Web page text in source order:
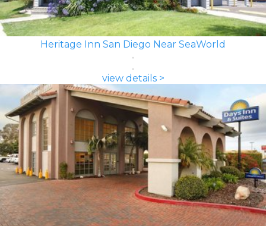
Heritage Inn San Diego Near SeaWorld
view details >